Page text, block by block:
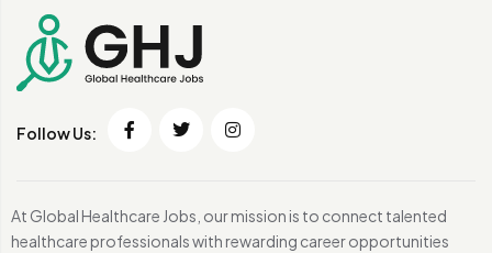
Follow Us:
At Global Healthcare Jobs, our mission is to connect talented
healthcare professionals with rewarding career opportunities